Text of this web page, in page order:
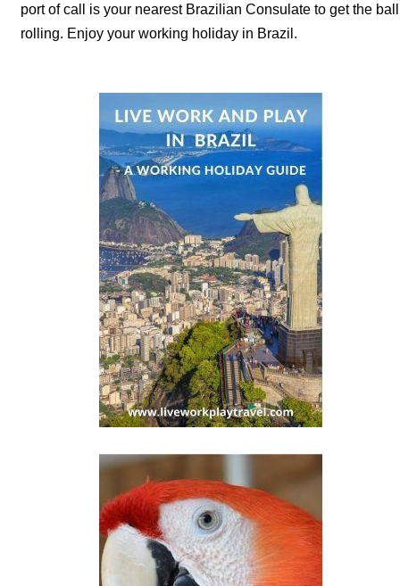
port of call is your nearest Brazilian Consulate to get the ball
rolling. Enjoy your working holiday in Brazil.